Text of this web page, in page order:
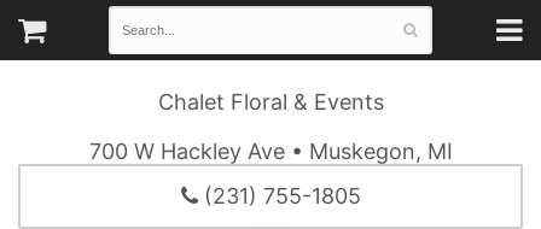
Chalet Floral & Events
700 W Hackley Ave • Muskegon, MI
(231) 755-1805